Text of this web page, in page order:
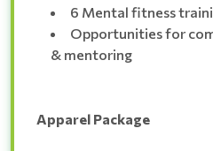
6 Mental fitness
Opportunities for
& mentoring
Apparel Package